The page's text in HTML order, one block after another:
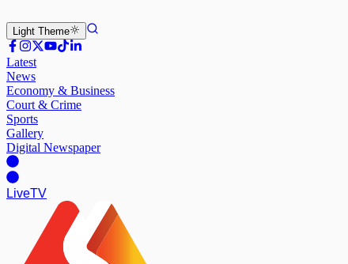
Light Theme
Latest
News
Economy & Business
Court & Crime
Sports
Gallery
Digital Newspaper
LiveTV